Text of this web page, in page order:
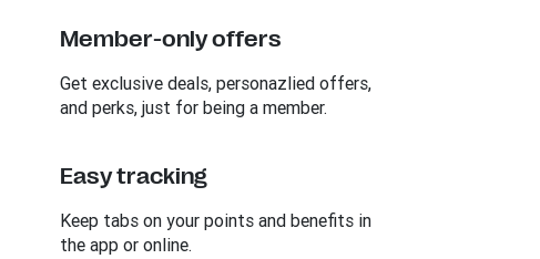
Member-only offers
Get exclusive deals, personazlied offers,
and perks, just for being a member.
Easy tracking
Keep tabs on your points and benefits in
the app or online.